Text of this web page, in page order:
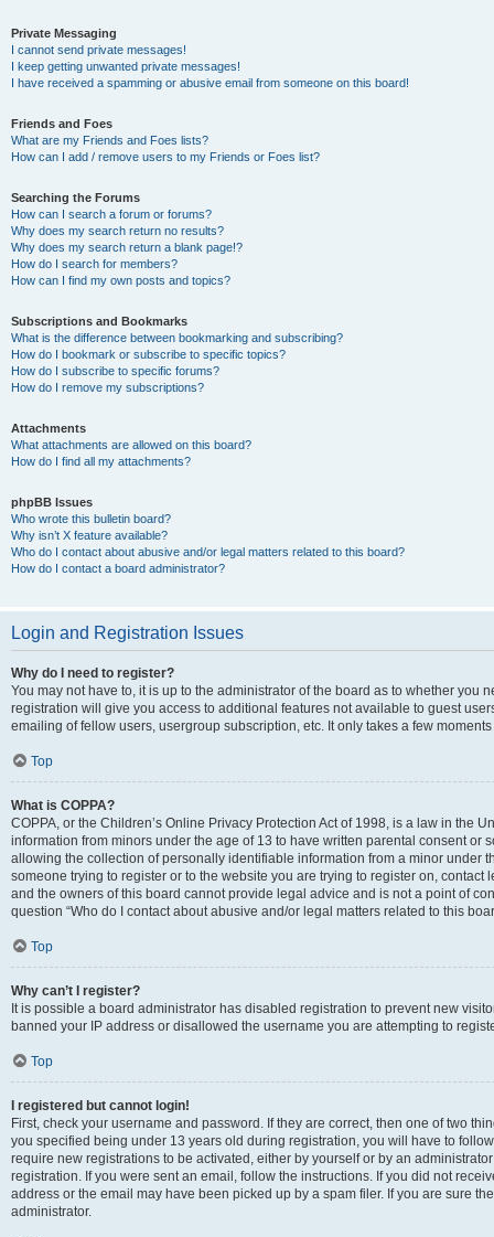
Private Messaging
I cannot send private messages!
I keep getting unwanted private messages!
I have received a spamming or abusive email from someone on this board!
Friends and Foes
What are my Friends and Foes lists?
How can I add / remove users to my Friends or Foes list?
Searching the Forums
How can I search a forum or forums?
Why does my search return no results?
Why does my search return a blank page!?
How do I search for members?
How can I find my own posts and topics?
Subscriptions and Bookmarks
What is the difference between bookmarking and subscribing?
How do I bookmark or subscribe to specific topics?
How do I subscribe to specific forums?
How do I remove my subscriptions?
Attachments
What attachments are allowed on this board?
How do I find all my attachments?
phpBB Issues
Who wrote this bulletin board?
Why isn’t X feature available?
Who do I contact about abusive and/or legal matters related to this board?
How do I contact a board administrator?
Login and Registration Issues
Why do I need to register?
You may not have to, it is up to the administrator of the board as to whether you
registration will give you access to additional features not available to guest
emailing of fellow users, usergroup subscription, etc. It only takes a few
Top
What is COPPA?
COPPA, or the Children’s Online Privacy Protection Act of 1998, is a law in the
information from minors under the age of 13 to have written parental consent or
allowing the collection of personally identifiable information from a minor under
someone trying to register or to the website you are trying to register on,
and the owners of this board cannot provide legal advice and is not a point of
question “Who do I contact about abusive and/or legal matters related to this
Top
Why can’t I register?
It is possible a board administrator has disabled registration to prevent new
banned your IP address or disallowed the username you are attempting to
Top
I registered but cannot login!
First, check your username and password. If they are correct, then one of two
you specified being under 13 years old during registration, you will have to
require new registrations to be activated, either by yourself or by an
registration. If you were sent an email, follow the instructions. If you did not
address or the email may have been picked up by a spam filer. If you are sure
administrator.